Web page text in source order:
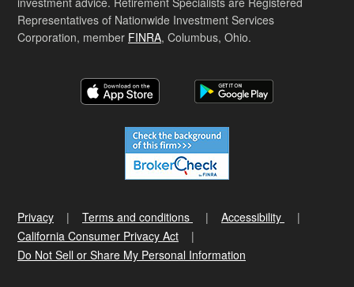
Representatives of Nationwide Investment Services
Corporation, member FINRA, Columbus, Ohio.
Privacy Terms and conditions
Accessibility
California Consumer Privacy Act
Do Not Sell or Share My Personal Information